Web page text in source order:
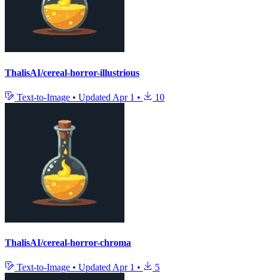
ThalisAI/cereal-horror-illustrious
Text-to-Image • Updated Apr 1 • 10
ThalisAI/cereal-horror-chroma
Text-to-Image • UpdatedApr 1 • 5